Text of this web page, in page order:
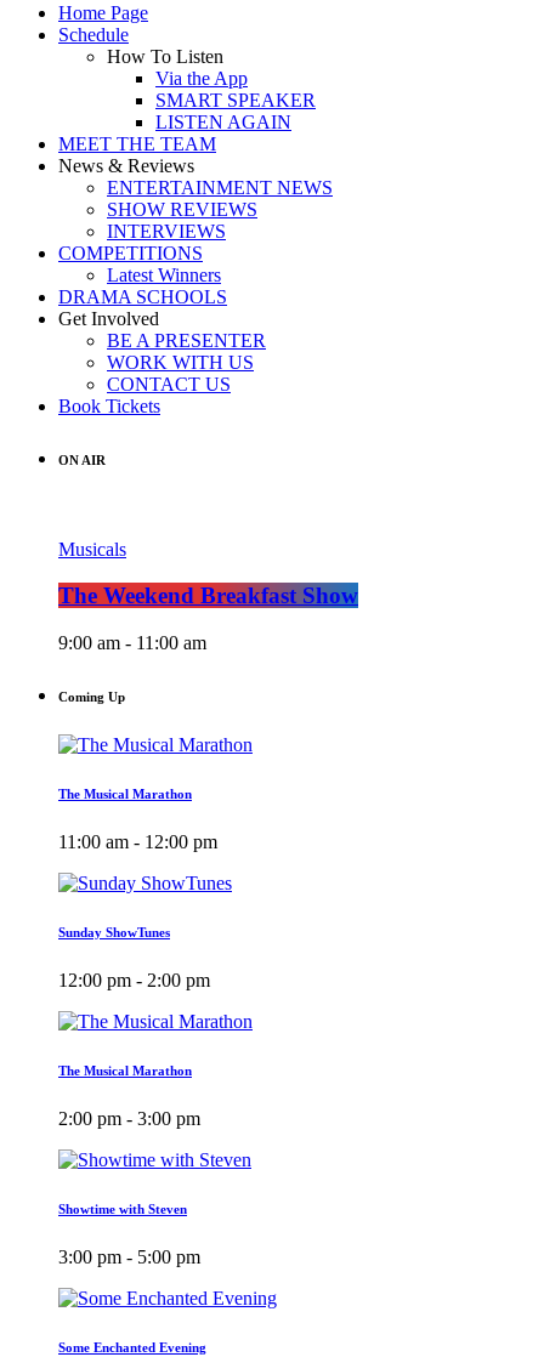
Home Page
Schedule
How To Listen
Via the App
SMART SPEAKER
LISTEN AGAIN
MEET THE TEAM
News & Reviews
ENTERTAINMENT NEWS
SHOW REVIEWS
INTERVIEWS
COMPETITIONS
Latest Winners
DRAMA SCHOOLS
Get Involved
BE A PRESENTER
WORK WITH US
CONTACT US
Book Tickets
ON AIR
Musicals
The Weekend Breakfast Show
9:00 am - 11:00 am
Coming Up
The Musical Marathon
11:00 am - 12:00 pm
Sunday ShowTunes
12:00 pm - 2:00 pm
The Musical Marathon
2:00 pm - 3:00 pm
Showtime with Steven
3:00 pm - 5:00 pm
Some Enchanted Evening